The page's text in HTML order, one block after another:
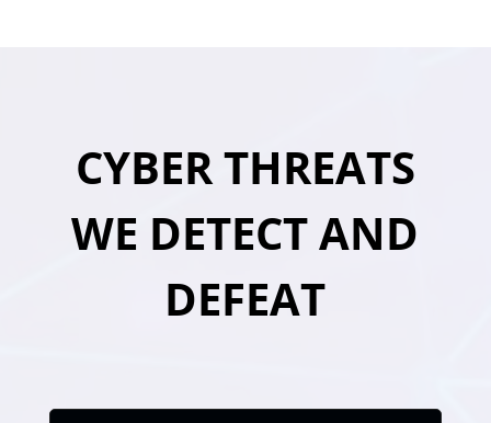
CYBER THREATS
WE DETECT AND
DEFEAT